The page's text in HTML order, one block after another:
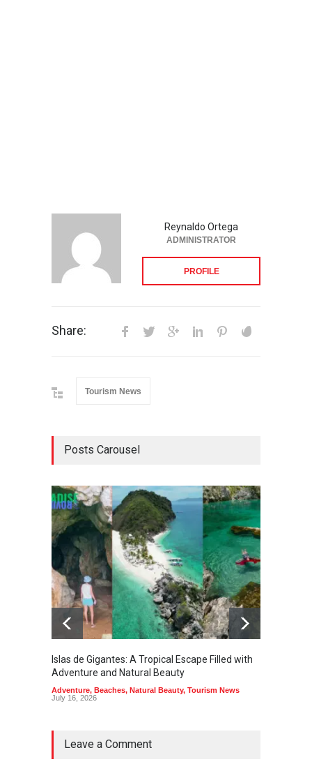
Reynaldo Ortega
ADMINISTRATOR
PROFILE
Share:
Tourism News
Posts Carousel
Islas de Gigantes: A Tropical Escape Filled with
Adventure and Natural Beauty
Adventure, Beaches, Natural Beauty, Tourism News
July 16, 2026
Leave a Comment